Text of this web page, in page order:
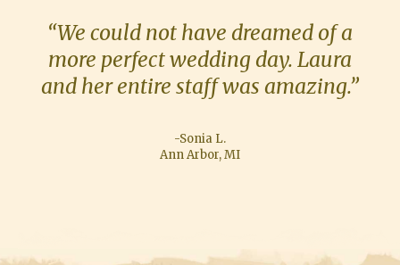
“We could not have dreamed of a
more perfect wedding day. Laura
and her entire staff was amazing.”
-Sonia L.
Ann Arbor, MI